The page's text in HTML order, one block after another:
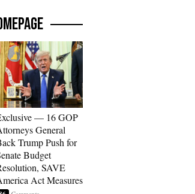
— 16 GOP
General
Trump Push for
Budget
SAVE
Act Measures